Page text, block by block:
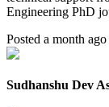
Engineering PhD
Posted a month ago
Sudhanshu Dev